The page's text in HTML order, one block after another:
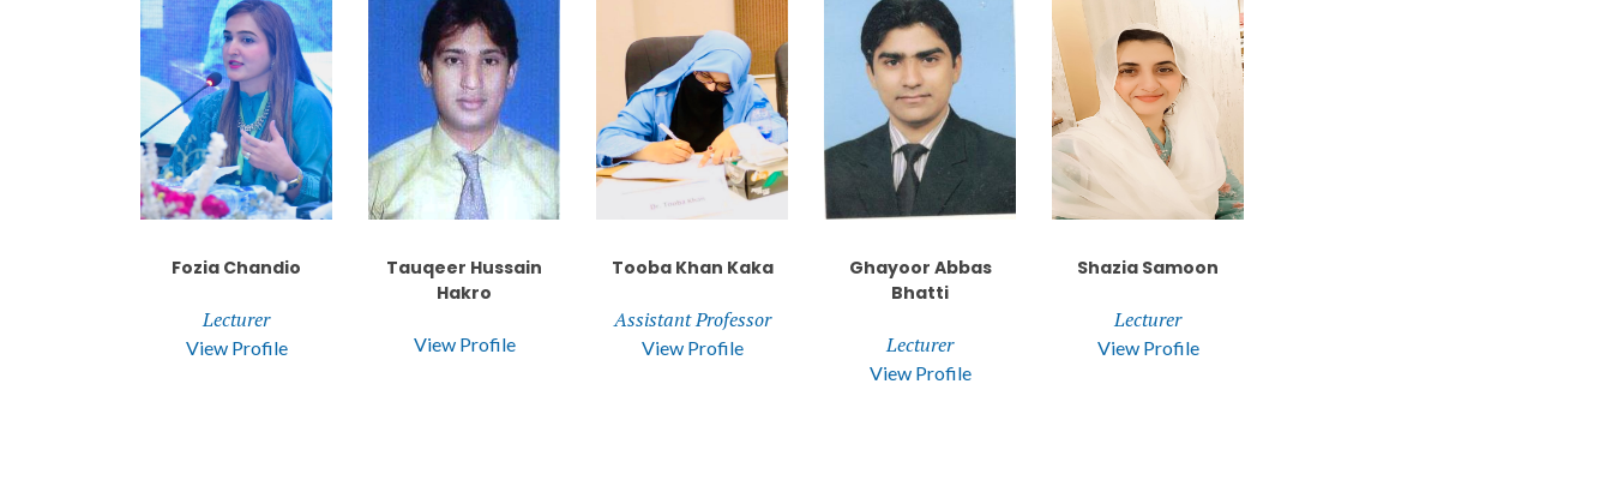
Fozia Chandio
Lecturer
View Profile
Tauqeer Hussain
Hakro
View Profile
Tooba Khan Kaka
Assistant Professor
View Profile
Ghayoor Abbas
Bhatti
Lecturer
View Profile
Shazia Samoon
Lecturer
View Profile